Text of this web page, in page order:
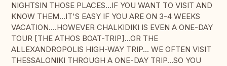
NIGHTSIN THOSE PLACES...IF YOU WANT TO VISIT AND
KNOW THEM...IT'S EASY IF YOU ARE ON 3-4 WEEKS
VACATION....HOWEVER CHALKIDIKI IS EVEN A ONE-DAY
TOUR [THE ATHOS BOAT-TRIP]...OR THE
ALLEXANDROPOLIS HIGH-WAY TRIP... WE OFTEN VISIT
THESSALONIKI THROUGH A ONE-DAY TRIP...SO YOU